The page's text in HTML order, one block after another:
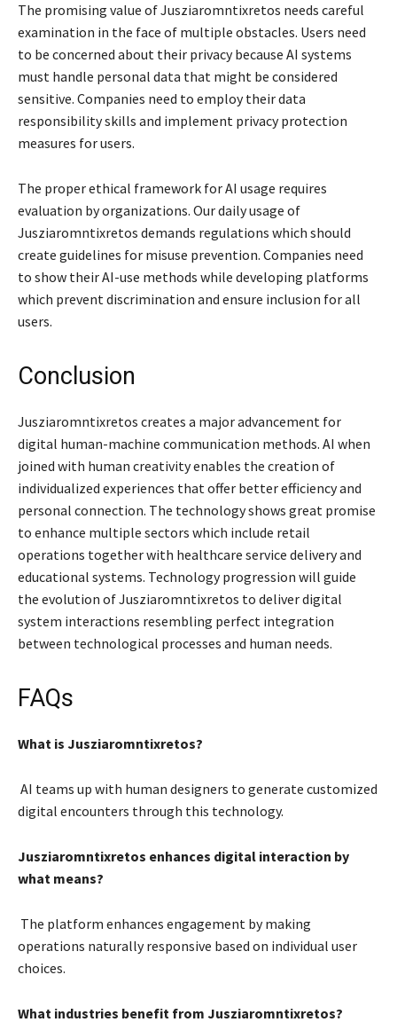
The promising value of Jusziaromntixretos needs careful
examination in the face of multiple obstacles. Users need
to be concerned about their privacy because AI systems
must handle personal data that might be considered
sensitive. Companies need to employ their data
responsibility skills and implement privacy protection
measures for users.
The proper ethical framework for AI usage requires
evaluation by organizations. Our daily usage of
Jusziaromntixretos demands regulations which should
create guidelines for misuse prevention. Companies need
to show their AI-use methods while developing platforms
which prevent discrimination and ensure inclusion for all
users.
Conclusion
Jusziaromntixretos creates a major advancement for
digital human-machine communication methods. AI when
joined with human creativity enables the creation of
individualized experiences that offer better efficiency and
personal connection. The technology shows great promise
to enhance multiple sectors which include retail
operations together with healthcare service delivery and
educational systems. Technology progression will guide
the evolution of Jusziaromntixretos to deliver digital
system interactions resembling perfect integration
between technological processes and human needs.
FAQs
What is Jusziaromntixretos?
AI teams up with human designers to generate customized
digital encounters through this technology.
Jusziaromntixretos enhances digital interaction by
what means?
The platform enhances engagement by making
operations naturally responsive based on individual user
choices.
What industries benefit from Jusziaromntixretos?